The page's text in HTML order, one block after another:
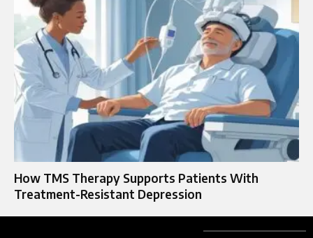
How TMS Therapy Supports Patients With
Treatment-Resistant Depression